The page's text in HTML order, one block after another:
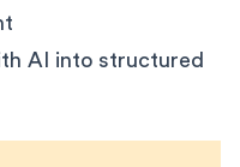
AI into structured